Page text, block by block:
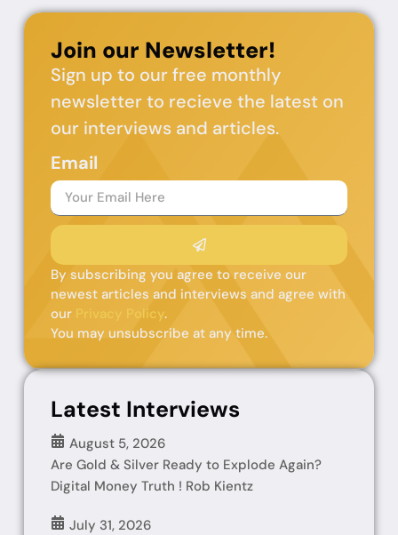
Join our Newsletter!
Sign up to our free monthly
newsletter to recieve the latest on
our interviews and articles.
Email
By subscribing you agree to receive our
newest articles and interviews and agree with
our Privacy Policy.
You may unsubscribe at any time.
Latest Interviews
August 5, 2026
Are Gold & Silver Ready to Explode Again?
Digital Money Truth ! Rob Kientz
July 31, 2026